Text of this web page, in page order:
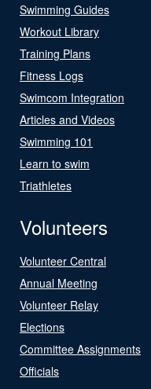
Swimming Guides
Workout Library
Training Plans
Fitness Logs
Swimcom Integration
Articles and Videos
Swimming 101
Learn to swim
Triathletes
Volunteers
Volunteer Central
Annual Meeting
Volunteer Relay
Elections
Committee Assignments
Officials